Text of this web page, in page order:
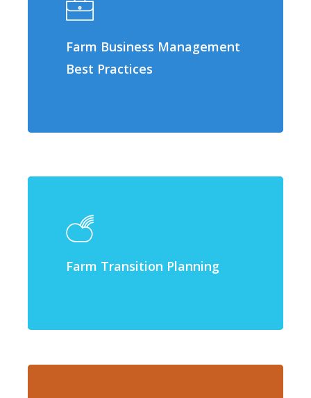
Farm Business Management
Best Practices
Farm Transition Planning